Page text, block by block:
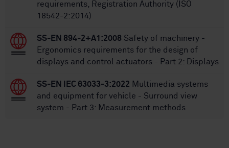
requirements, Registration Authority (ISO
18542-2:2014)
SS-EN 894-2+A1:2008 Safety of machinery -
Ergonomics requirements for the design of
displays and control actuators - Part 2: Displays
SS-EN IEC 63033-3:2022 Multimedia systems
and equipment for vehicle - Surround view
system - Part 3: Measurement methods